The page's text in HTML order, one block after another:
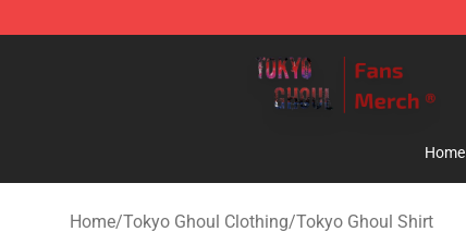
Home
Home/Tokyo Ghoul Clothing/Tokyo Ghoul Shirt